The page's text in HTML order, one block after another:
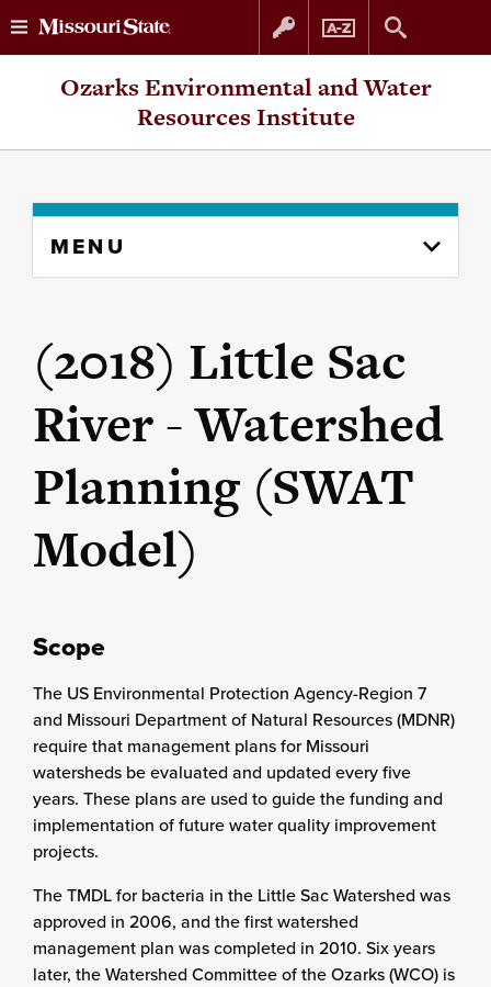
Skip
to
Skip
to
Ozarks Environmental and Water
Resources Institute
content
MENU
(2018) Little Sac
River - Watershed
Planning (SWAT
Model)
Scope
The US Environmental Protection Agency-Region 7
and Missouri Department of Natural Resources (MDNR)
require that management plans for Missouri
watersheds be evaluated and updated every five
years. These plans are used to guide the funding and
implementation of future water quality improvement
projects.
The TMDL for bacteria in the Little Sac Watershed was
approved in 2006, and the first watershed
management plan was completed in 2010. Six years
later, the Watershed Committee of the Ozarks (WCO) is